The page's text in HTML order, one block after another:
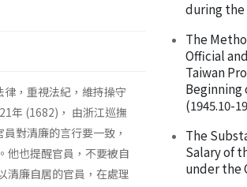
，重視法紀，維持操守
年 (1682)， 由浙江巡撫
對清廉的言行要一致，
他也提醒官員，不要被自
清廉自居的官員，在處理
during the
The
Official
Taiwan
Beginning
(1945.10-
The
Salary of
under the